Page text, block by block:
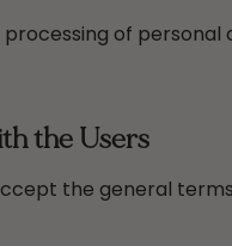
of
the Users
the general